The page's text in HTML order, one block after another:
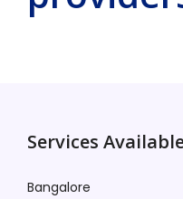
Services
Bangalore